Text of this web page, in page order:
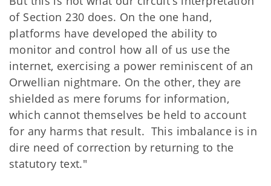
of Section 230 does. On the one hand,
platforms have developed the ability to
monitor and control how all of us use the
internet, exercising a power reminiscent of an
Orwellian nightmare. On the other, they are
shielded as mere forums for information,
which cannot themselves be held to account
for any harms that result. This imbalance is in
dire need of correction by returning to the
statutory text."